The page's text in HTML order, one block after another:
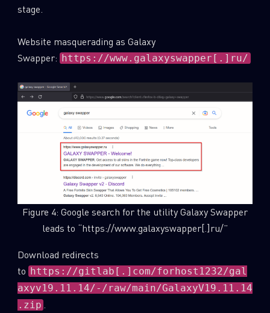
stage.
Website masquerading as Galaxy
Swapper: https://www.galaxyswapper[.]ru/
Figure 4: Google search for the utility Galaxy Swapper
leads to “https://www.galaxyswapper[.]ru/”
Download redirects
to https://gitlab[.]com/forhost1232/gal
axyv19.11.14/-/raw/main/GalaxyV19.11.14
.zip